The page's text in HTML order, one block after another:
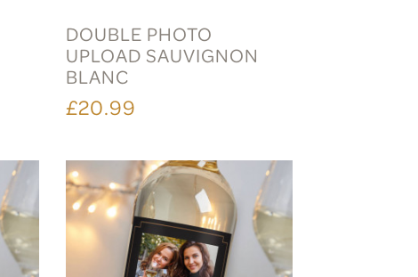
DOUBLE PHOTO
UPLOAD SAUVIGNON
BLANC
£20.99